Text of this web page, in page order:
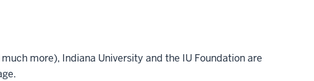
more), Indiana University and the IU Foundation are